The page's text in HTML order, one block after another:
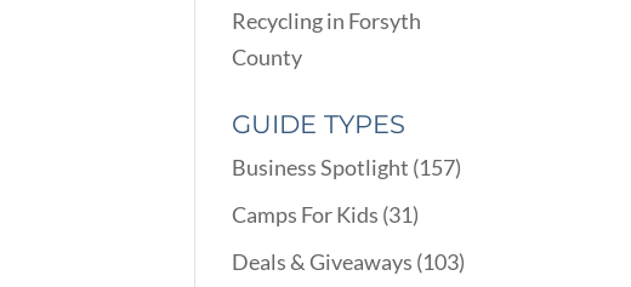
Recycling in Forsyth
County
GUIDE TYPES
Business Spotlight (157)
Camps For Kids (31)
Deals & Giveaways (103)